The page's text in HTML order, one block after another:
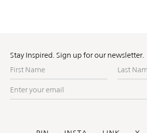
Stay Inspired. Sign up for our newsletter.
Name
Name
your